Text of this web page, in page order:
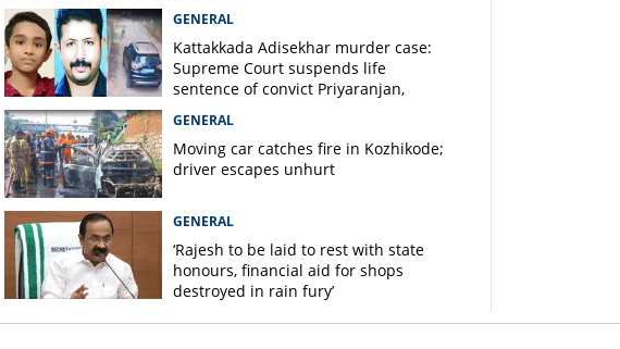
GENERAL
Kattakkada Adisekhar murder case:
Supreme Court suspends life
sentence of convict Priyaranjan,
GENERAL
Moving car catches fire in Kozhikode;
driver escapes unhurt
GENERAL
‘Rajesh to be laid to rest with state
honours, financial aid for shops
destroyed in rain fury’